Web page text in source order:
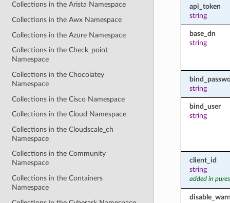
Collections in the Arista Namespace
Collections in the Awx Namespace
Collections in the Azure Namespace
Collections in the Check_point
Namespace
Collections in the Chocolatey
Namespace
Collections in the Cisco Namespace
Collections in the Cloud Namespace
Collections in the Cloudscale_ch
Namespace
Collections in the Community
Namespace
Collections in the Containers
Namespace
api_token
string
base_dn
string
string
bind_user
string
client_id
string
added in